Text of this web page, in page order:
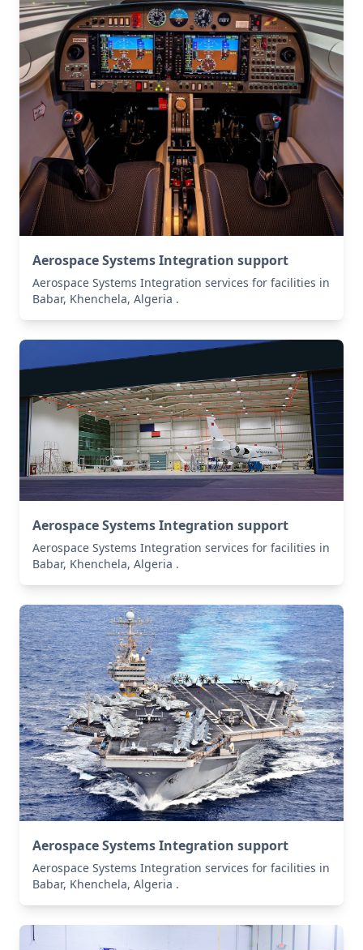
Aerospace Systems Integration support
Aerospace Systems Integration services for facilities in
Babar, Khenchela, Algeria .
Aerospace Systems Integration support
Aerospace Systems Integration services for facilities in
Babar, Khenchela, Algeria .
Aerospace Systems Integration support
Aerospace Systems Integration services for facilities in
Babar, Khenchela, Algeria .